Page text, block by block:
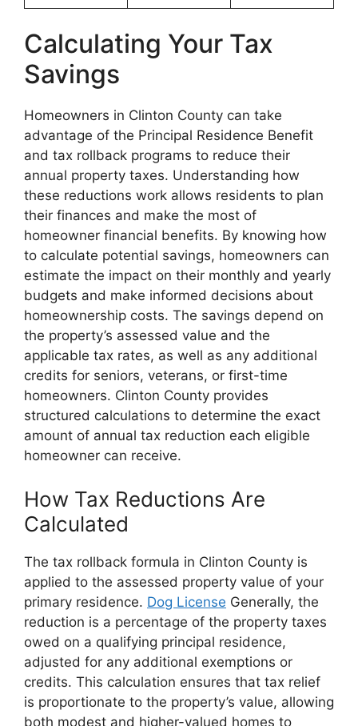
Calculating Your Tax
Savings
Homeowners in Clinton County can take
advantage of the Principal Residence Benefit
and tax rollback programs to reduce their
annual property taxes. Understanding how
these reductions work allows residents to plan
their finances and make the most of
homeowner financial benefits. By knowing how
to calculate potential savings, homeowners can
estimate the impact on their monthly and yearly
budgets and make informed decisions about
homeownership costs. The savings depend on
the property’s assessed value and the
applicable tax rates, as well as any additional
credits for seniors, veterans, or first-time
homeowners. Clinton County provides
structured calculations to determine the exact
amount of annual tax reduction each eligible
homeowner can receive.
How Tax Reductions Are
Calculated
The tax rollback formula in Clinton County is
applied to the assessed property value of your
primary residence. Dog License Generally, the
reduction is a percentage of the property taxes
owed on a qualifying principal residence,
adjusted for any additional exemptions or
credits. This calculation ensures that tax relief
is proportionate to the property’s value, allowing
both modest and higher-valued homes to